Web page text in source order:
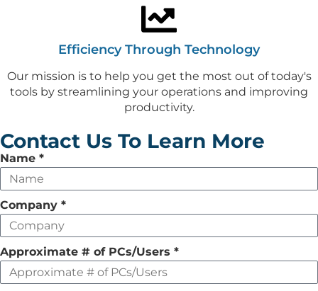
Efficiency Through Technology
Our mission is to help you get the most out of today's
tools by streamlining your operations and improving
productivity.
Contact Us To Learn More
Leave
this
field
empty
Name *
Company *
Approximate # of PCs/Users *